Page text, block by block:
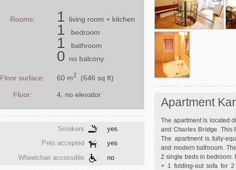
Apartment
The apartment is located
and Charles Bridge . This
The apartment is fully-
and modern bathroom.
2 single beds in bedroom.
+ 1 folding-out sofa for
Rooms: 1 living room + kitchen
1 bedroom
1 bathroom
0 no balcony
Floor surface: 60 m2 (646 sq ft)
Floor: 4, no elevator
Smokers :
yes
Pets accepted
:
yes
Wheelchair accessible
: no